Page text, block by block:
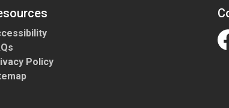
Policy